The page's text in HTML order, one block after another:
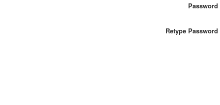
Password
Retype Password